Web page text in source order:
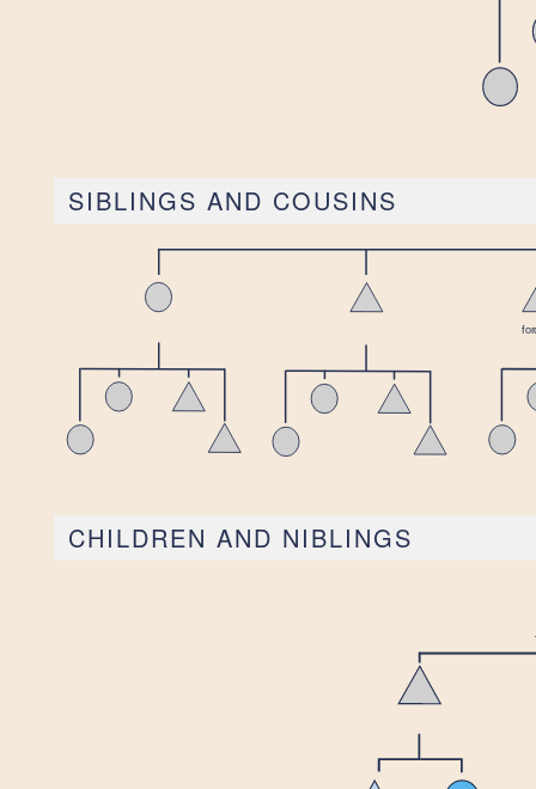
SIBLINGS AND COUSINS
CHILDREN AND NIBLINGS